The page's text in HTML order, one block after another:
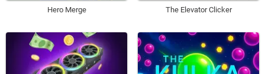
Hero Merge The Elevator Clicker